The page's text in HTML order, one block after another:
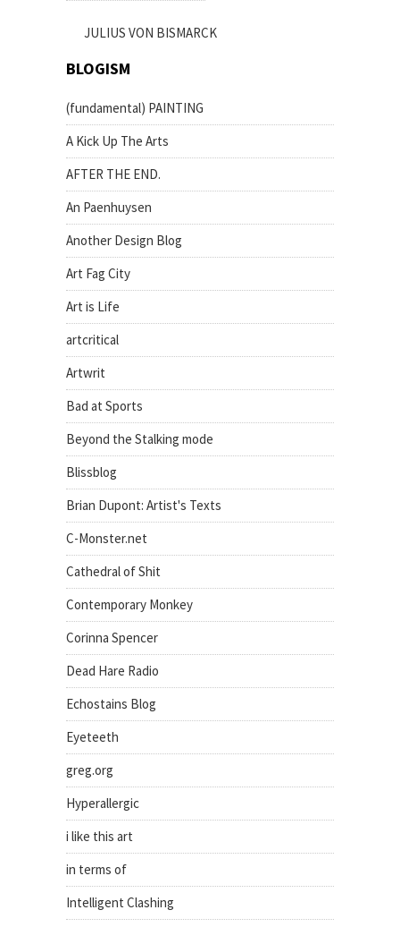
JULIUS VON BISMARCK
BLOGISM
(fundamental) PAINTING
A Kick Up The Arts
AFTER THE END.
An Paenhuysen
Another Design Blog
Art Fag City
Art is Life
artcritical
Artwrit
Bad at Sports
Beyond the Stalking mode
Blissblog
Brian Dupont: Artist's Texts
C-Monster.net
Cathedral of Shit
Contemporary Monkey
Corinna Spencer
Dead Hare Radio
Echostains Blog
Eyeteeth
greg.org
Hyperallergic
i like this art
in terms of
Intelligent Clashing